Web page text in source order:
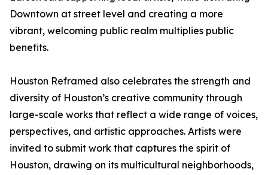
Downtown at street level and creating a more
vibrant, welcoming public realm multiplies public
benefits.
Houston Reframed also celebrates the strength and
diversity of Houston’s creative community through
large-scale works that reflect a wide range of voices,
perspectives, and artistic approaches. Artists were
invited to submit work that captures the spirit of
Houston, drawing on its multicultural neighborhoods,